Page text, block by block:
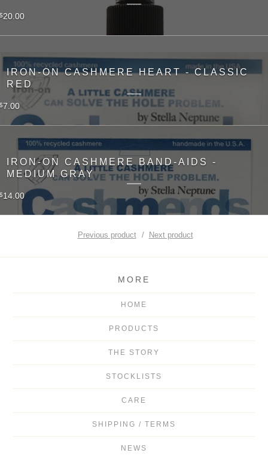
$20.00
IRON-ON CASHMERE HEART - CLASSIC
RED
$7.00
IRON-ON CASHMERE BAND-AIDS -
MEDIUM GRAY
$14.00
Previous product Next product
MORE
HOME
PRODUCTS
THE STORY
STOCKLISTS
CARE
SHIPPING / TERMS
NEWS